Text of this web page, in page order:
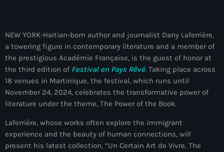
juin 2026
mai 2026
avril 2026
mars 2026
février 2026
janvier 2026
NEW YORK-Haitian-born author and journalist Dany Laferrière,
a towering figure in contemporary literature and a member of
the prestigious Académie Française, is the guest of honor at
the third edition of Festival en Pays Rêvé. Taking place across
18 venues in Martinique, the festival, which runs until
November 24, 2024, celebrates the transformative power of
literature under the theme, The Power of the Book.
Laferrière, whose works often explore the immigrant
experience and the beauty of human connections, will
present his latest collection, “Un Certain Art de Vivre, The